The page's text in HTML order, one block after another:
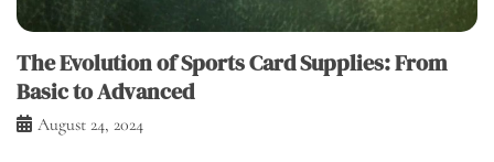
The Evolution of Sports Card Supplies: From
Basic to Advanced
August 24, 2024